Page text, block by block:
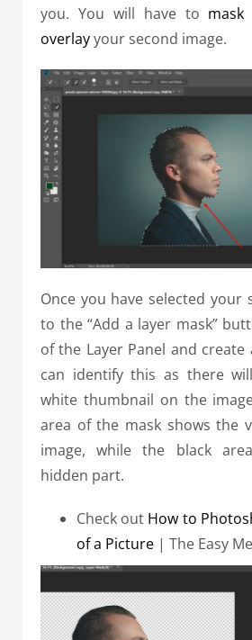
you. You will have to
overlayyour second image.
Once you have selected your
to the “Add a layer mask”
of the Layer Panel and create
can identify this as there
white thumbnail on the
area of the mask shows the
image, while the black
hidden part.
Check out How to
of a Picture | The Easy